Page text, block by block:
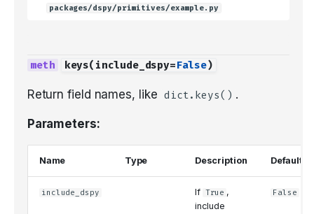
packages/dspy/primitives/example.py
keys( include_dspy=False)
Return field names, like dict.keys() .
Parameters:
Name Type Description Default
include_dspy If True ,
include
False